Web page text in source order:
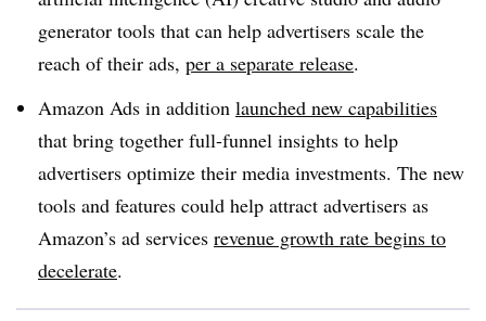
generator tools that can help advertisers scale the
reach of their ads, per a separate release.
Amazon Ads in addition launched new capabilities
that bring together full-funnel insights to help
advertisers optimize their media investments. The new
tools and features could help attract advertisers as
Amazon’s ad services revenue growth rate begins to
decelerate.